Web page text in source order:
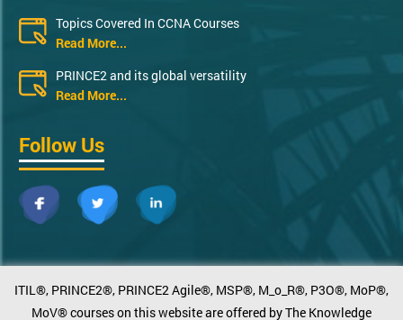
Topics Covered In CCNA Courses
Read More...
PRINCE2 and its global versatility
Read More...
Follow Us
ITIL®, PRINCE2®, PRINCE2 Agile®, MSP®, M_o_R®, P3O®, MoP®,
MoV® courses on this website are offered by The Knowledge